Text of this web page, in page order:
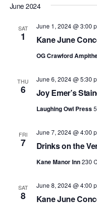
June 2024
SAT
1 Kane June
June 1, 2024 @ 3:00
OG Crawford
THU
6 Joy Emer’s
June 6, 2024 @ 5:30
Laughing Owl Press
FRI
7 Drinks on the
June 7, 2024 @ 4:00
Kane Manor Inn230
SAT
8 Kane June
June 8, 2024 @ 4:00